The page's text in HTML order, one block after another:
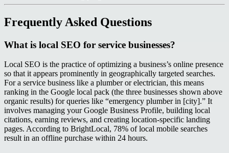
Frequently Asked Questions
What is local SEO for service businesses?
Local SEO is the practice of optimizing a business’s online presence
so that it appears prominently in geographically targeted searches.
For a service business like a plumber or electrician, this means
ranking in the Google local pack (the three businesses shown above
organic results) for queries like “emergency plumber in [city].” It
involves managing your Google Business Profile, building local
citations, earning reviews, and creating location-specific landing
pages. According to BrightLocal, 78% of local mobile searches
result in an offline purchase within 24 hours.